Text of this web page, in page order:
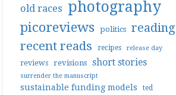
old races photography
picoreviews politics reading
recent reads
recipes release day
reviews revisions short stories
surrender the manuscript
sustainable funding models ted